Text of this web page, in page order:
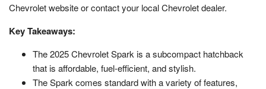
Chevrolet website or contact your local Chevrolet dealer.
Key Takeaways:
The 2025 Chevrolet Spark is a subcompact hatchback
that is affordable, fuel-efficient, and stylish.
The Spark comes standard with a variety of features,